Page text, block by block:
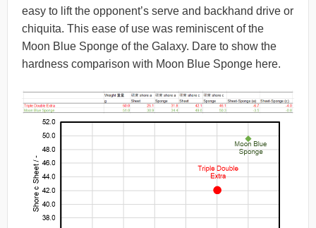
easy to lift the opponent’s serve and backhand drive or
chiquita. This ease of use was reminiscent of the
Moon Blue Sponge of the Galaxy. Dare to show the
hardness comparison with Moon Blue Sponge here.